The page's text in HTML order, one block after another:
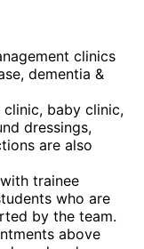
clinics
dementia &
baby clinic,
dressings,
are also
trainee
who are
by the team.
above